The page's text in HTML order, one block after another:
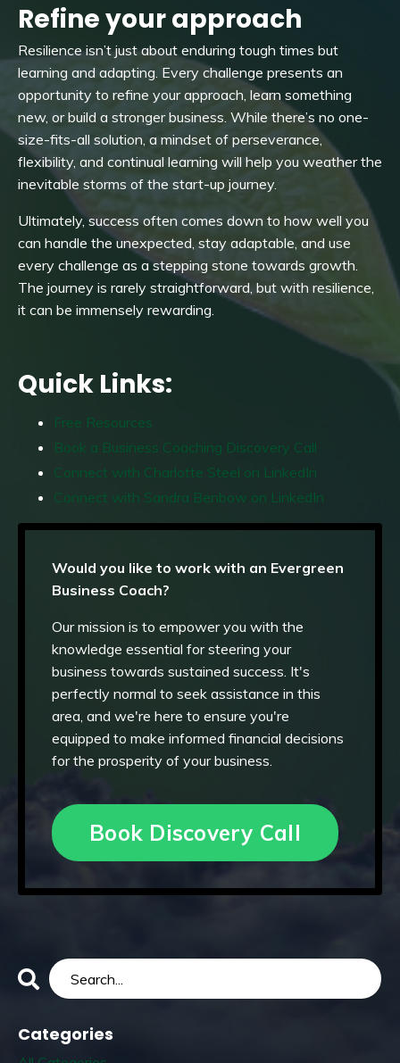
Refine your approach
Resilience isn’t just about enduring tough times but
learning and adapting. Every challenge presents an
opportunity to refine your approach, learn something
new, or build a stronger business. While there’s no one-
size-fits-all solution, a mindset of perseverance,
flexibility, and continual learning will help you weather the
inevitable storms of the start-up journey.
Ultimately, success often comes down to how well you
can handle the unexpected, stay adaptable, and use
every challenge as a stepping stone towards growth.
The journey is rarely straightforward, but with resilience,
it can be immensely rewarding.
Quick Links:
Free Resources
Book a Business Coaching Discovery Call
Connect with Charlotte Steel on LinkedIn
Connect with Sandra Benbow on LinkedIn
Would you like to work with an Evergreen
Business Coach?
Our mission is to empower you with the
knowledge essential for steering your
business towards sustained success. It's
perfectly normal to seek assistance in this
area, and we're here to ensure you're
equipped to make informed financial decisions
for the prosperity of your business.
Book Discovery Call
Categories